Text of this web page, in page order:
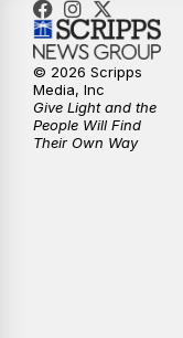
© 2026 Scripps
Media, Inc
Give Light and the
People Will Find
Their Own Way